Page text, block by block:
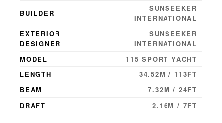
BUILDER
SUNSEEKER
INTERNATIONAL
EXTERIOR
DESIGNER
SUNSEEKER
INTERNATIONAL
MODEL
115 SPORT YACHT
LENGTH
34.52M / 113FT
BEAM
7.32M / 24FT
DRAFT
2.16M / 7FT